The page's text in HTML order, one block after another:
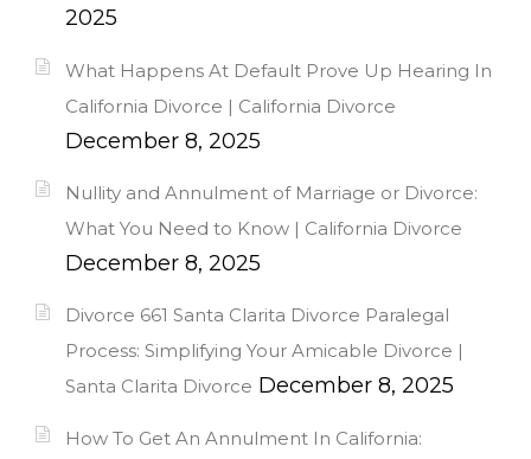
2025
What Happens At Default Prove Up Hearing In
California Divorce | California Divorce
December 8, 2025
Nullity and Annulment of Marriage or Divorce:
What You Need to Know | California Divorce
December 8, 2025
Divorce 661 Santa Clarita Divorce Paralegal
Process: Simplifying Your Amicable Divorce |
Santa Clarita Divorce December 8, 2025
How To Get An Annulment In California: